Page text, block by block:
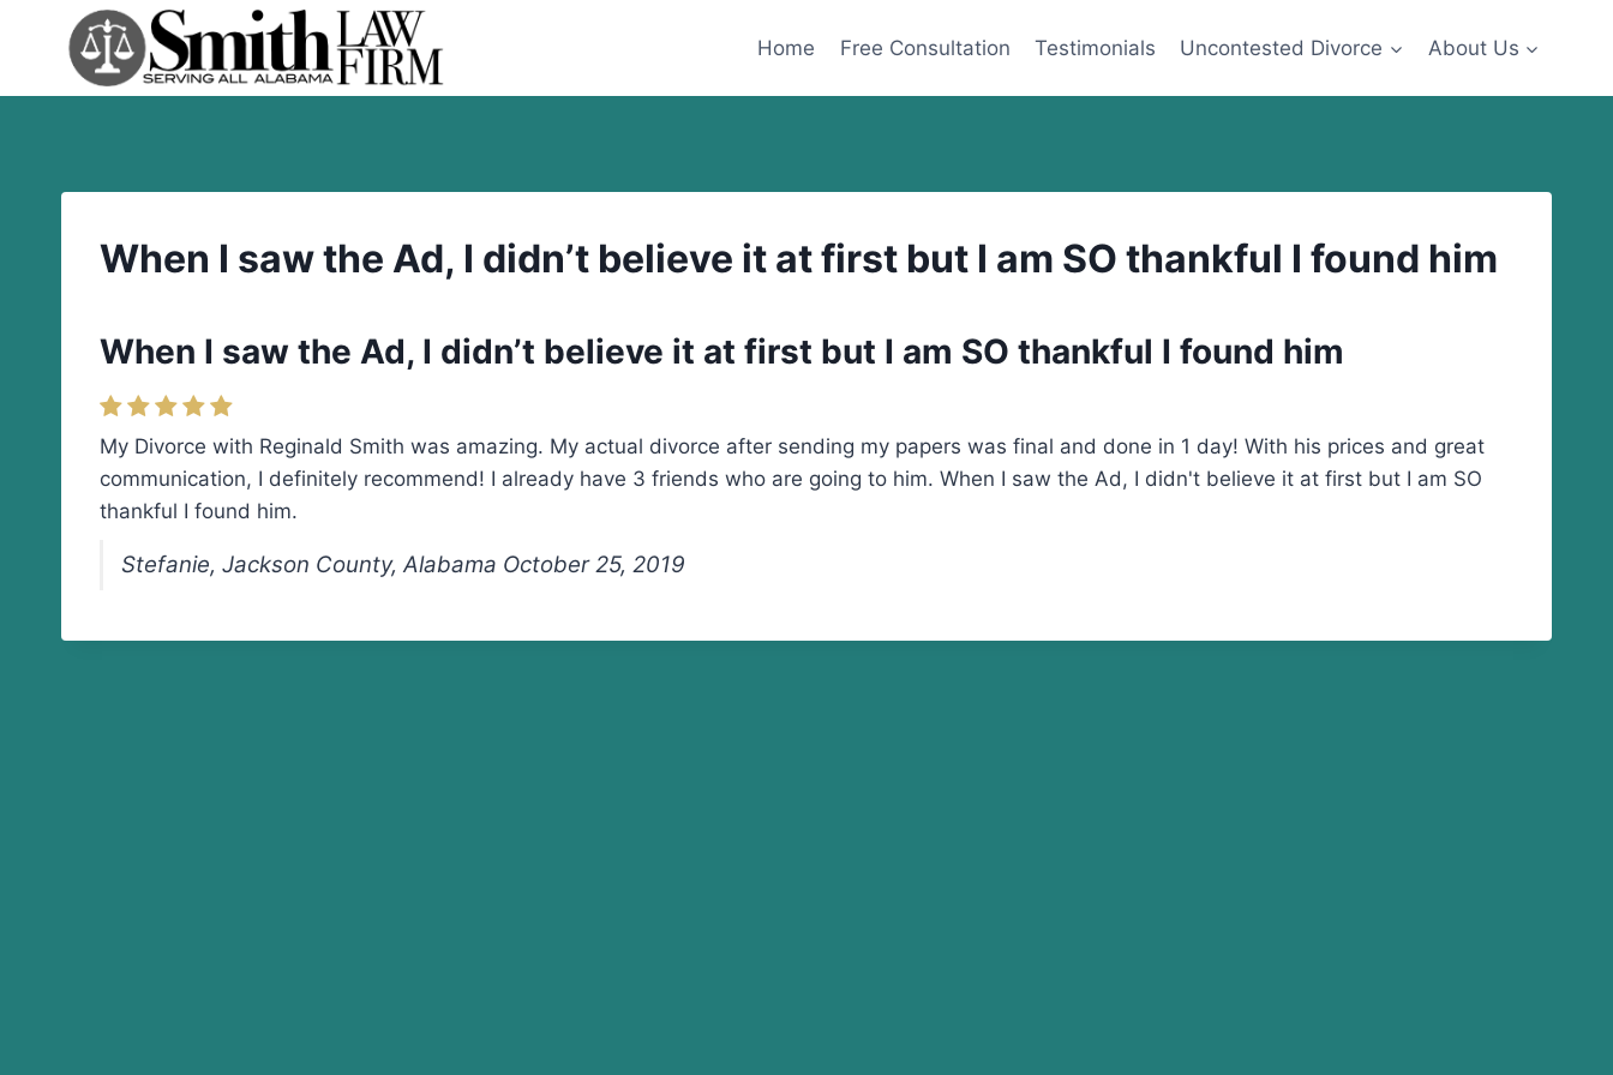
Home Free Consultation Testimonials Uncontested Divorce About Us
When I saw the Ad, I didn’t believe it at first but I am SO thankful I found him
When I saw the Ad, I didn’t believe it at first but I am SO thankful I found him
My Divorce with Reginald Smith was amazing. My actual divorce after sending my papers was final and done in 1 day! With his prices and great
communication, I definitely recommend! I already have 3 friends who are going to him. When I saw the Ad, I didn't believe it at first but I am SO
thankful I found him.
Stefanie, Jackson County, Alabama October 25, 2019